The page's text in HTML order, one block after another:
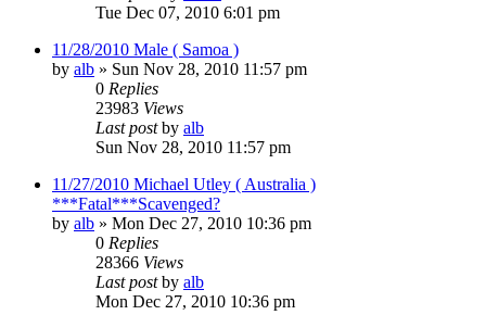
Tue Dec 07, 2010 6:01 pm
11/28/2010 Male ( Samoa )
by alb » Sun Nov 28, 2010 11:57 pm
0 Replies
23983 Views
Last postby alb
Sun Nov 28, 2010 11:57 pm
11/27/2010 Michael Utley ( Australia )
***Fatal***Scavenged?
by alb » Mon Dec 27, 2010 10:36 pm
0 Replies
28366 Views
Last postby alb
Mon Dec 27, 2010 10:36 pm